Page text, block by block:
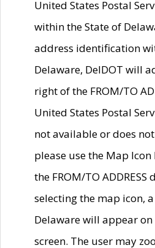
United States Postal
within the State of
address identification
Delaware, DelDOT will
right of the FROM/TO
United States Postal
not available or does
please use the Map
the FROM/TO
selecting the map icon,
Delaware will appear
screen. The user may